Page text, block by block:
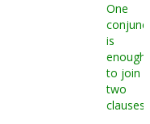
One
is
enough
to join
two
clauses.